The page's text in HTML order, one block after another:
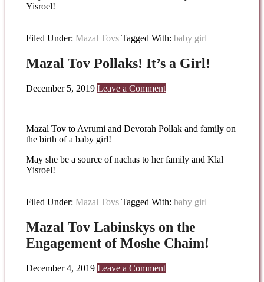
Yisroel!
Filed Under: Mazal Tovs Tagged With: baby girl
Mazal Tov Pollaks! It’s a Girl!
December 5, 2019 Leave a Comment
Mazal Tov to Avrumi and Devorah Pollak and family on
the birth of a baby girl!
May she be a source of nachas to her family and Klal
Yisroel!
Filed Under: Mazal Tovs Tagged With: baby girl
Mazal Tov Labinskys on the
Engagement of Moshe Chaim!
December 4, 2019 Leave a Comment